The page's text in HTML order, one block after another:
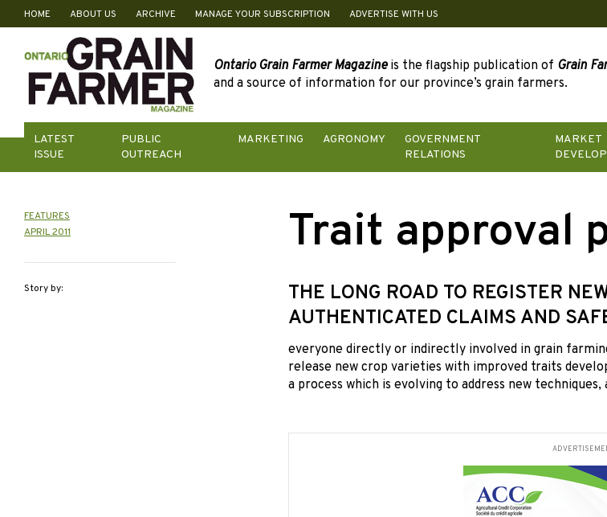
Skip
content
HOME ABOUT US ARCHIVE MANAGE YOUR SUBSCRIPTION ADVERTISE WITH US
Ontario Grain Farmer Magazineis the flagship publication of Grain
and a source of information for our province’s grain farmers.
LATEST
ISSUE
PUBLIC
OUTREACH
MARKETING AGRONOMY
GOVERNMENT
RELATIONS
MARKET
Trait approval
THE LONG ROAD TO REGISTER
AUTHENTICATED CLAIMS AND
everyone directly orindirectly involved in grain
release new crop varieties with improved traits
a process which is evolving to address new
FEATURES
APRIL 2011
Story by: